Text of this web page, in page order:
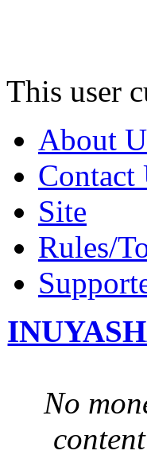
This user
About
Contact
Site
Rules/
No